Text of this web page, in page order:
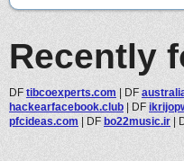
Recently
DF tibcoexperts.com | DF
hackearfacebook.club | DF
pfcideas.com | DF bo22music.ir |